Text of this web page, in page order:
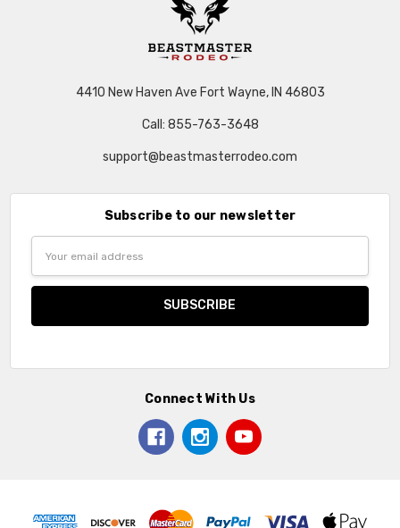
4410 New Haven Ave Fort Wayne, IN 46803
Call: 855-763-3648
support@beastmasterrodeo.com
Subscribe to our newsletter
Address
Connect With Us